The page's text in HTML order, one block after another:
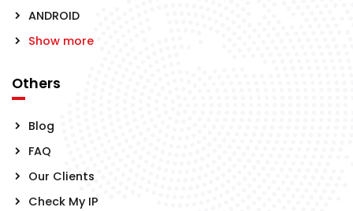
ANDROID
Show more
Others
Blog
FAQ
Our Clients
Check My IP